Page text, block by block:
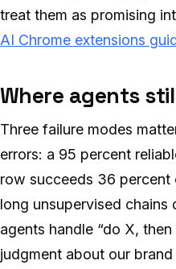
treat them as promising
AI Chrome extensions
Where agents
Three failure modes
errors: a 95 percent
row succeeds 36
long unsupervised chains
agents handle “do X,
judgment about our